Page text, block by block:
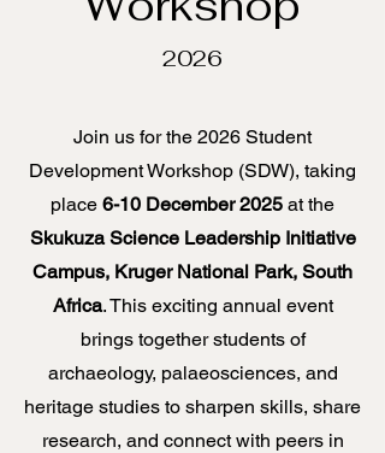
2026
Join us for the 2026 Student
Development Workshop (SDW), taking
place 6-10 December 2025 at the
Skukuza Science Leadership Initiative
Campus, Kruger National Park, South
Africa. This exciting annual event
brings together students of
archaeology, palaeosciences, and
heritage studies to sharpen skills, share
research, and connect with peers in